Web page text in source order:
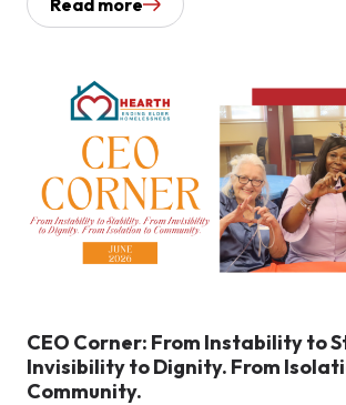
CEO Corner: From Instability to
Invisibility to Dignity. From
Community.